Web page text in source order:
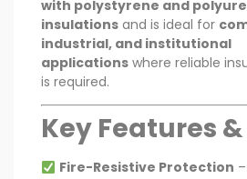
with polystyrene and
insulations and is ideal for
industrial, and institutional
applications where reliable
is required.
Key Features
Fire-Resistive Protection